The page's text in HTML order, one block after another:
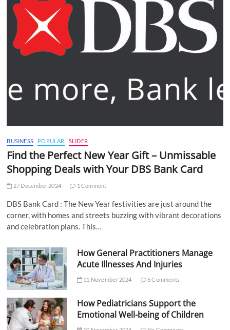
BUSINESS POPULAR SLIDER
Find the Perfect New Year Gift – Unmissable
Shopping Deals with Your DBS Bank Card
27 December 2024 1 Comment
DBS Bank Card : The New Year festivities are just around the
corner, with homes and streets buzzing with vibrant decorations
and celebration plans. This…
How General Practitioners Manage
Acute Illnesses And Injuries
11 November 2024 5 Comments
How Pediatricians Support the
Emotional Well-being of Children